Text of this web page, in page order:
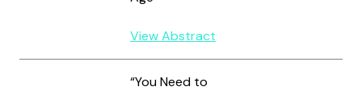
View Abstract
“You Need to